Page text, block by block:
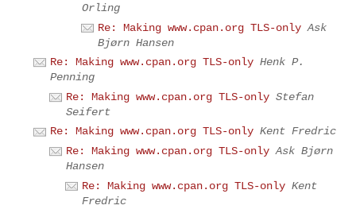
Orling
Re: Making www.cpan.org TLS-only Ask
Bjørn Hansen
Re: Making www.cpan.org TLS-only Henk P.
Penning
Re: Making www.cpan.org TLS-only Stefan
Seifert
Re: Making www.cpan.org TLS-only Kent Fredric
Re: Making www.cpan.org TLS-only Ask Bjørn
Hansen
Re: Making www.cpan.org TLS-only Kent
Fredric